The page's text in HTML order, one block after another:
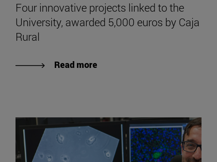
Four innovative projects linked to the
University, awarded 5,000 euros by Caja
Rural
Read more